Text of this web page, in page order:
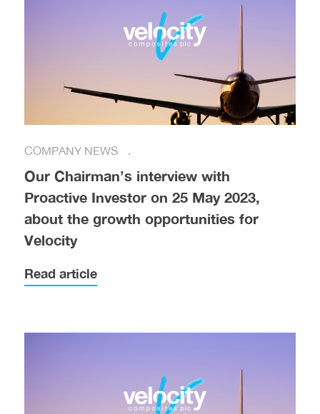
COMPANY NEWS
Our Chairman’s interview with
Proactive Investor on 25 May 2023,
about the growth opportunities for
Velocity
Read article